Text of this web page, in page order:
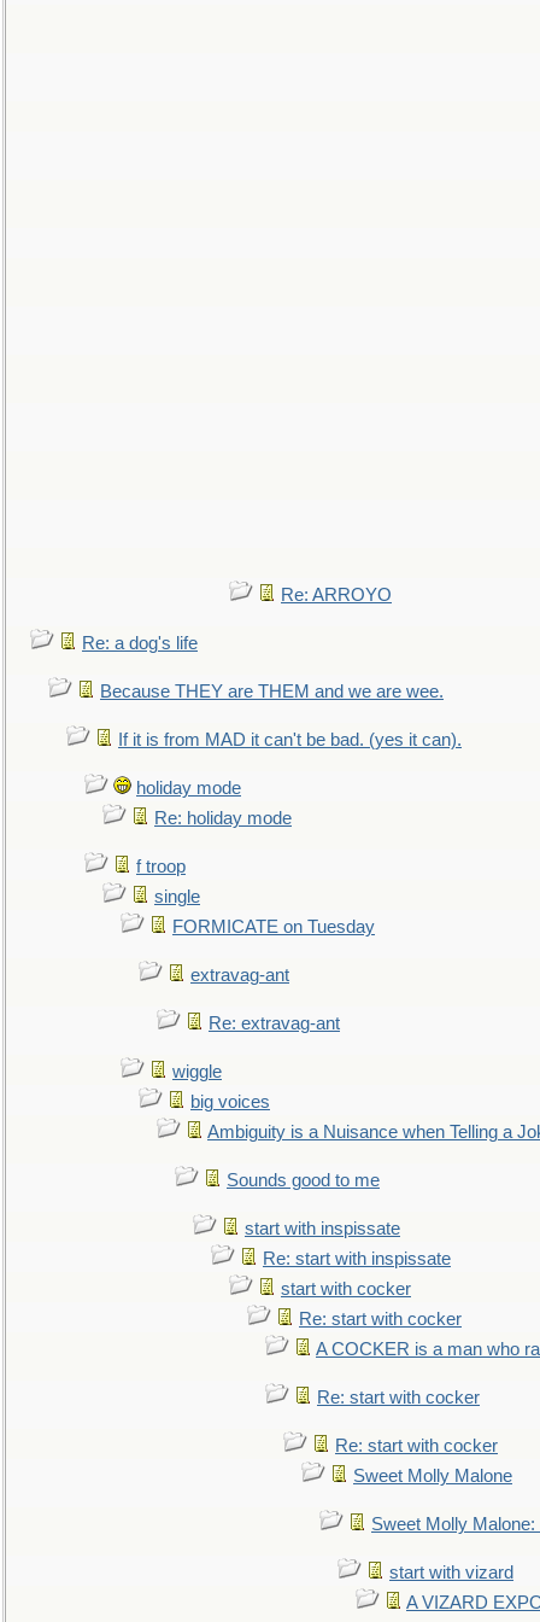
Re: ARROYO
Re: a dog's life
Because THEY are THEM and we are wee.
If it is from MAD it can't be bad. (yes it can).
holiday mode
Re: holiday mode
f troop
single
FORMICATE on Tuesday
extravag-ant
Re: extravag-ant
wiggle
big voices
Ambiguity is a Nuisance when Telling a
Sounds good to me
start with inspissate
Re: start with inspissate
start with cocker
Re: start with cocker
A COCKER is a man who
Re: start with cocker
Re: start with cocker
Sweet Molly Malone
Sweet Molly
start with vizard
A VIZARD